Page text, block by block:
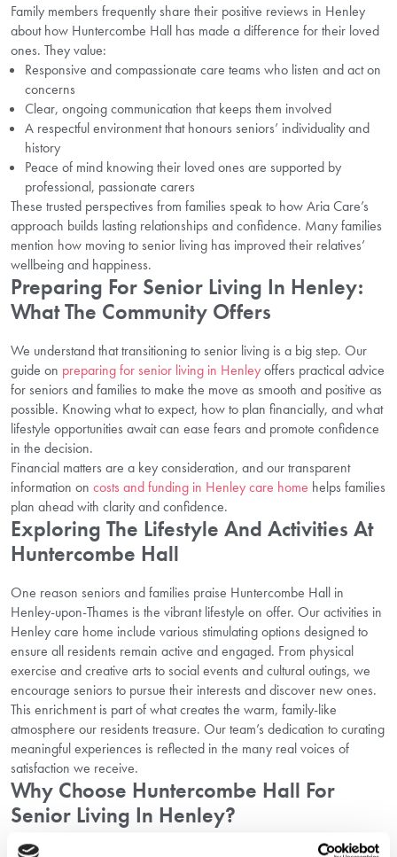
Family members frequently share their positive reviews in Henley
about how Huntercombe Hall has made a difference for their loved
ones. They value:
Responsive and compassionate care teams who listen and act on
concerns
Clear, ongoing communication that keeps them involved
A respectful environment that honours seniors’ individuality and
history
Peace of mind knowing their loved ones are supported by
professional, passionate carers
These trusted perspectives from families speak to how Aria Care’s
approach builds lasting relationships and confidence. Many families
mention how moving to senior living has improved their relatives’
wellbeing and happiness.
Preparing For Senior Living In Henley:
What The Community Offers
We understand that transitioning to senior living is a big step. Our
guide on preparing for senior living in Henleyoffers practical advice
for seniors and families to make the move as smooth and positive as
possible. Knowing what to expect, how to plan financially, and what
lifestyle opportunities await can ease fears and promote confidence
in the decision.
Financial matters are a key consideration, and our transparent
information on costs and funding in Henley care home helps families
plan ahead with clarity and confidence.
Exploring The Lifestyle And Activities At
Huntercombe Hall
One reason seniors and families praise Huntercombe Hall in
Henley-upon-Thames is the vibrant lifestyle on offer. Our activities in
Henley care home include various stimulating options designed to
ensure all residents remain active and engaged. From physical
exercise and creative arts to social events and cultural outings, we
encourage seniors to pursue their interests and discover new ones.
This enrichment is part of what creates the warm, family-like
atmosphere our residents treasure. Our team’s dedication to curating
meaningful experiences is reflected in the many real voices of
satisfaction we receive.
Why Choose Huntercombe Hall For
Senior Living In Henley?